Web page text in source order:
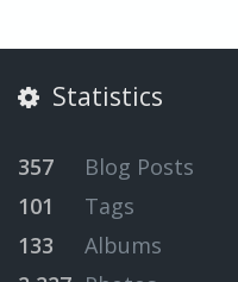
Statistics
357
Blog Posts
101
Tags
133
Albums